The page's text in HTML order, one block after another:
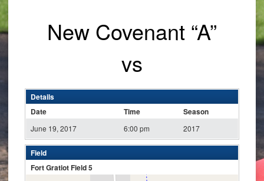
New Covenant “A”
vs
Details
Date
Time Season
June 19, 2017 6:00 pm 2017
Field
Fort Gratiot Field 5